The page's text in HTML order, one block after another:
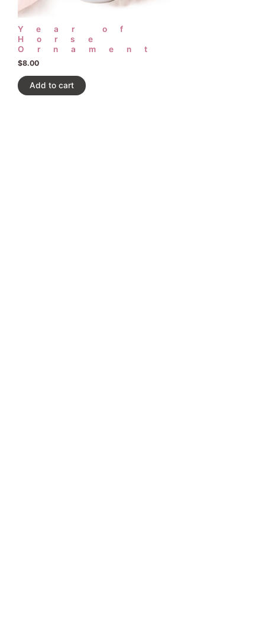
Year of
Horse
Ornament
$8.00
Add to cart